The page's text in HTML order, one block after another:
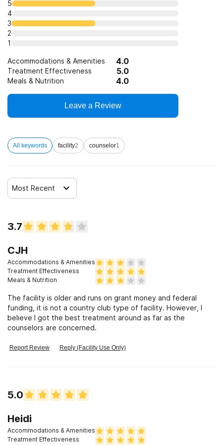
Substance use counseling approach
Trauma-related counseling
SAMHSA funding/block grants
5
4
3
2
1
Accommodations & Amenities 4.0
Treatment Effectiveness 5.0
Meals & Nutrition 4.0
Leave a Review
All keywords facility2 counselor1
Most Recent
3.7
CJH
Accommodations & Amenities
Treatment Effectiveness
Meals & Nutrition
The facility is older and runs on grant money and federal
funding, it is not a country club type of facility. However, I
believe I got the best treatment around as far as the
counselors are concerned.
Report Review Reply (Facility Use Only)
5.0
Heidi
Accommodations & Amenities
Treatment Effectiveness